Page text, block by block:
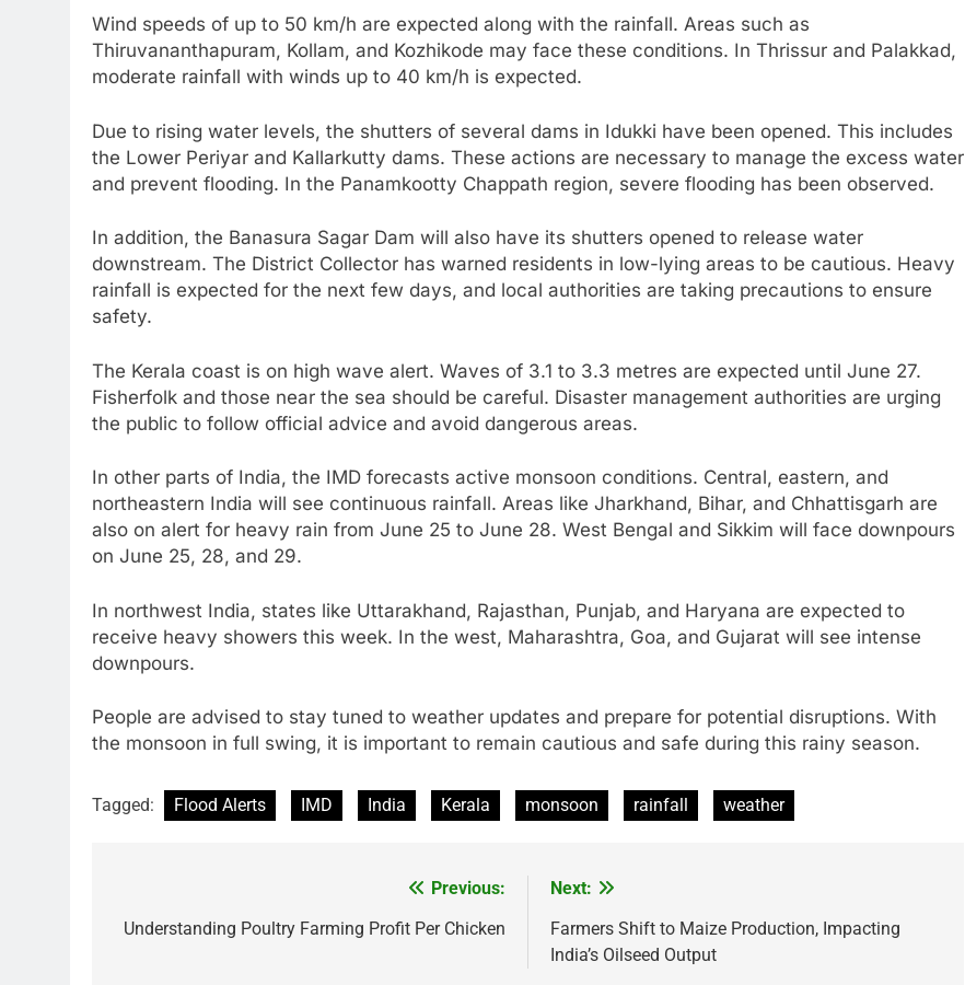
Wind speeds of up to 50 km/h are expected along with the rainfall. Areas such as
Thiruvananthapuram, Kollam, and Kozhikode may face these conditions. In Thrissur and Palakkad,
moderate rainfall with winds up to 40 km/h is expected.
Due to rising water levels, the shutters of several dams in Idukki have been opened. This includes
the Lower Periyar and Kallarkutty dams. These actions are necessary to manage the excess water
and prevent flooding. In the Panamkootty Chappath region, severe flooding has been observed.
In addition, the Banasura Sagar Dam will also have its shutters opened to release water
downstream. The District Collector has warned residents in low-lying areas to be cautious. Heavy
rainfall is expected for the next few days, and local authorities are taking precautions to ensure
safety.
The Kerala coast is on high wave alert. Waves of 3.1 to 3.3 metres are expected until June 27.
Fisherfolk and those near the sea should be careful. Disaster management authorities are urging
the public to follow official advice and avoid dangerous areas.
In other parts of India, the IMD forecasts active monsoon conditions. Central, eastern, and
northeastern India will see continuous rainfall. Areas like Jharkhand, Bihar, and Chhattisgarh are
also on alert for heavy rain from June 25 to June 28. West Bengal and Sikkim will face downpours
on June 25, 28, and 29.
In northwest India, states like Uttarakhand, Rajasthan, Punjab, and Haryana are expected to
receive heavy showers this week. In the west, Maharashtra, Goa, and Gujarat will see intense
downpours.
People are advised to stay tuned to weather updates and prepare for potential disruptions. With
the monsoon in full swing, it is important to remain cautious and safe during this rainy season.
Tagged: Flood Alerts IMD India Kerala monsoon rainfall weather
navigation
Previous:
Understanding Poultry Farming Profit Per Chicken
Next:
Farmers Shift to Maize Production, Impacting
India’s Oilseed Output